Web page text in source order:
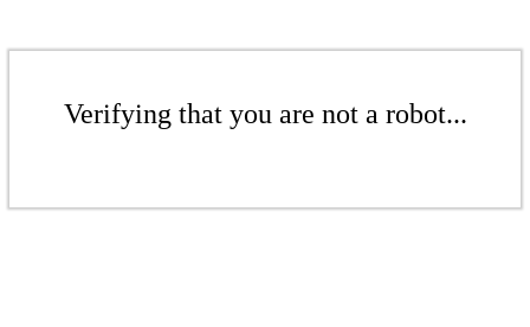
Verifying that you are not a robot...